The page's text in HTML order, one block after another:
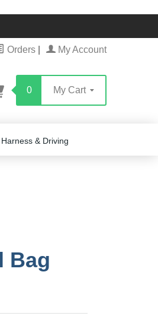
Orders My Account
0 My Cart
Harness & Driving
Bag